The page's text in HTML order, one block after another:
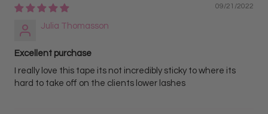
09/21/2022
Julia Thomasson
Excellent purchase
I really love this tape its not incredibly sticky to where its
hard to take off on the clients lower lashes